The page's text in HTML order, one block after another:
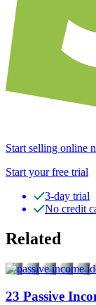
Start selling online
Start your free trial
3-day trial
No credit
Related
23 Passive